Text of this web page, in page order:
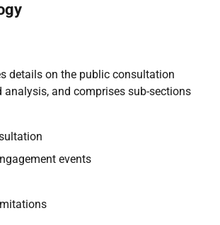
details on the public consultation
analysis, and comprises sub-sections
events